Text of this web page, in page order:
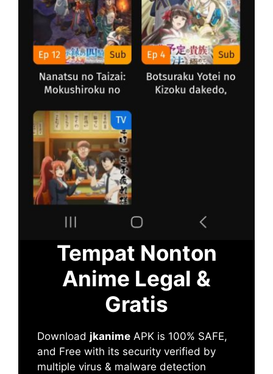
Tempat Nonton
Anime Legal &
Gratis
Download jkanime APK is 100% SAFE,
and Free with its security verified by
multiple virus & malware detection